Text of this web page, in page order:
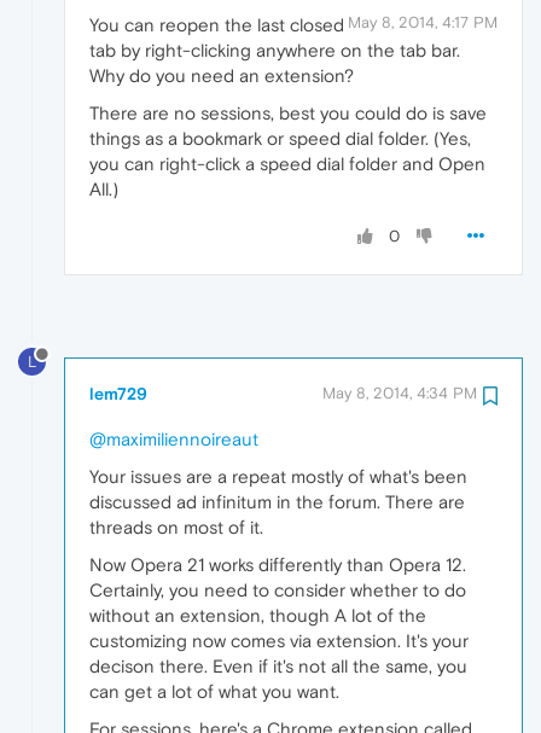
May 8, 2014, 4:17 PM
You can reopen the last closed
tab by right-clicking anywhere on the tab bar.
Why do you need an extension?
There are no sessions, best you could do is save
things as a bookmark or speed dial folder. (Yes,
you can right-click a speed dial folder and Open
All.)
0
L
lem729 May 8, 2014, 4:34 PM
@maximiliennoireaut
Your issues are a repeat mostly of what's been
discussed ad infinitum in the forum. There are
threads on most of it.
Now Opera 21 works differently than Opera 12.
Certainly, you need to consider whether to do
without an extension, though A lot of the
customizing now comes via extension. It's your
decison there. Even if it's not all the same, you
can get a lot of what you want.